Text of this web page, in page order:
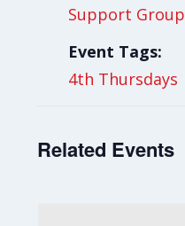
Support Group
Event Tags:
4th Thursdays
Related Events